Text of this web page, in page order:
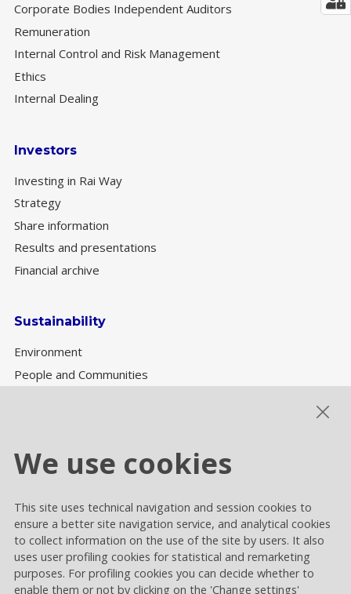
Corporate Bodies Independent Auditors
Remuneration
Internal Control and Risk Management
Ethics
Internal Dealing
Investors
Investing in Rai Way
Strategy
Share information
Results and presentations
Financial archive
Sustainability
Environment
People and Communities
Cookie settings
Privacy and Cookies
Contacts
We use cookies
This site uses technical navigation and session cookies to
ensure a better site navigation service, and analytical cookies
to collect information on the use of the site by users. It also
uses user profiling cookies for statistical and remarketing
purposes. For profiling cookies you can decide whether to
enable them or not by clicking on the 'Change settings'